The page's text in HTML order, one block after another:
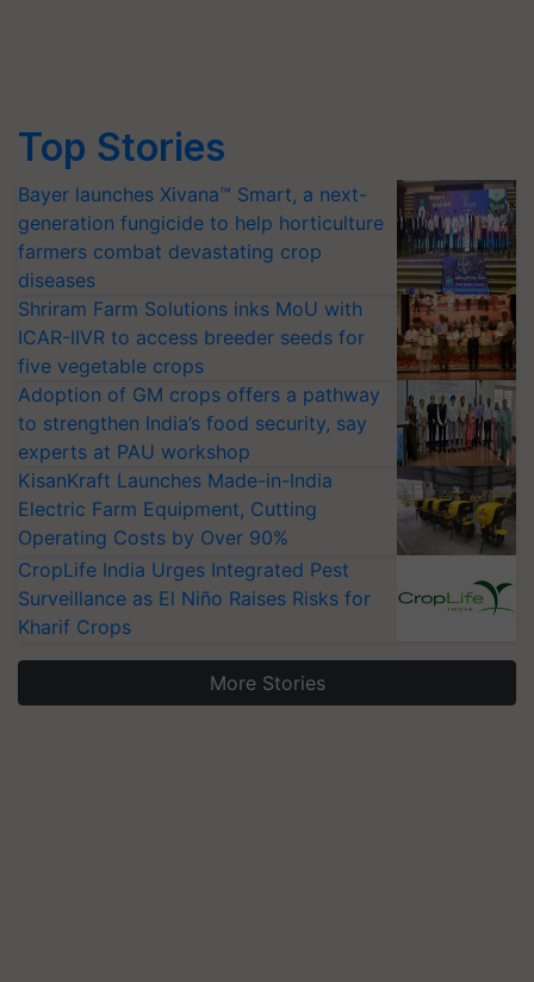
Top Stories
Bayer launches Xivana™ Smart, a next-
generation fungicide to help horticulture
farmers combat devastating crop
diseases
Shriram Farm Solutions inks MoU with
ICAR-IIVR to access breeder seeds for
five vegetable crops
Adoption of GM crops offers a pathway
to strengthen India’s food security, say
experts at PAU workshop
KisanKraft Launches Made-in-India
Electric Farm Equipment, Cutting
Operating Costs by Over 90%
CropLife India Urges Integrated Pest
Surveillance as El Niño Raises Risks for
Kharif Crops
More Stories